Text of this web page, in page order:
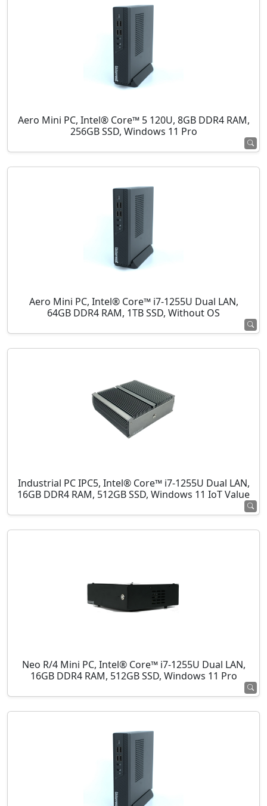
Aero Mini PC, Intel® Core™ 5 120U, 8GB DDR4 RAM,
256GB SSD, Windows 11 Pro
Aero Mini PC, Intel® Core™ i7-1255U Dual LAN,
64GB DDR4 RAM, 1TB SSD, Without OS
Industrial PC IPC5, Intel® Core™ i7-1255U Dual LAN,
16GB DDR4 RAM, 512GB SSD, Windows 11 IoT Value
Neo R/4 Mini PC, Intel® Core™ i7-1255U Dual LAN,
16GB DDR4 RAM, 512GB SSD, Windows 11 Pro